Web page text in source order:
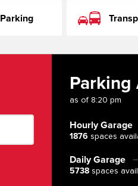
Parking
as of 8:20 pm
Hourly Garage
1876 spaces
Daily Garage
5738spaces